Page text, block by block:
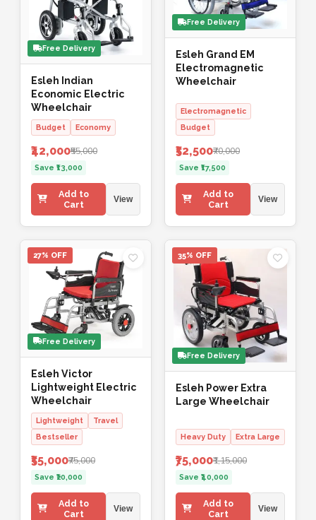
Free Delivery
Esleh Indian
Economic Electric
Wheelchair
Budget Economy
₹42,000₹55,000
Save ₹13,000
Add to
Cart
View
Free Delivery
Esleh Grand EM
Electromagnetic
Wheelchair
Electromagnetic
Budget
₹52,500₹70,000
Save ₹17,500
Add to
Cart
View
27% OFF
Free Delivery
Esleh Victor
Lightweight Electric
Wheelchair
Lightweight
Travel
Bestseller
₹55,000₹75,000
Save ₹20,000
Add to
Cart
View
35% OFF
Free Delivery
Esleh Power Extra
Large Wheelchair
Heavy Duty Extra Large
₹75,000₹1,15,000
Save ₹40,000
Add to
Cart
View